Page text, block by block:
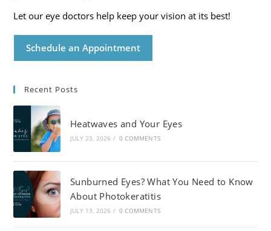
Let our eye doctors help keep your vision at its best!
Schedule an Appointment
Recent Posts
Heatwaves and Your Eyes
JULY 23, 2026 / 0 COMMENTS
Sunburned Eyes? What You Need to Know
About Photokeratitis
JULY 13, 2026 / 0 COMMENTS